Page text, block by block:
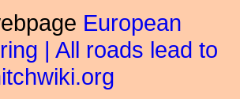
European
| All roads lead to